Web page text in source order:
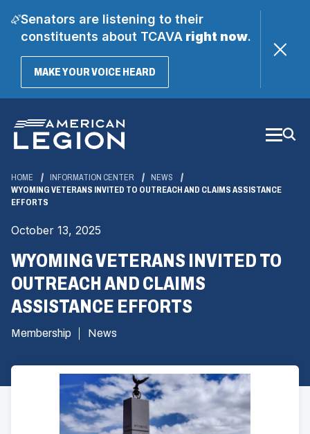
Senators are listening to their
constituents about TCAVAright now.
MAKE YOUR VOICE HEARD(OPENS
Main
Content
HOME INFORMATION CENTER
NEWS
WYOMING VETERANS INVITED TO OUTREACH AND CLAIMS ASSISTANCE
EFFORTS
October 13, 2025
WYOMING VETERANS INVITED TO
OUTREACH AND CLAIMS
ASSISTANCE EFFORTS
Membership News